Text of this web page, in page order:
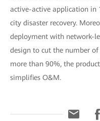
active-active application in
city disaster recovery.
deployment with network-
design to cut the number
more than 90%, the
simplifies O&M.